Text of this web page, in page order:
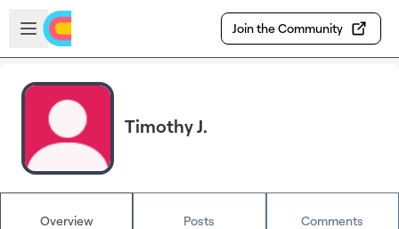
Skip to main content
Open sidebar
Join the Community
Timothy J.
Overview Posts Comments